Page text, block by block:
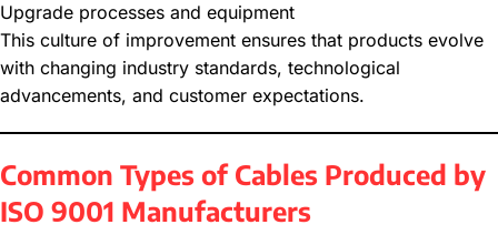
Upgrade processes and equipment
This culture of improvement ensures that products evolve
with changing industry standards, technological
advancements, and customer expectations.
Common Types of Cables Produced by
ISO 9001 Manufacturers